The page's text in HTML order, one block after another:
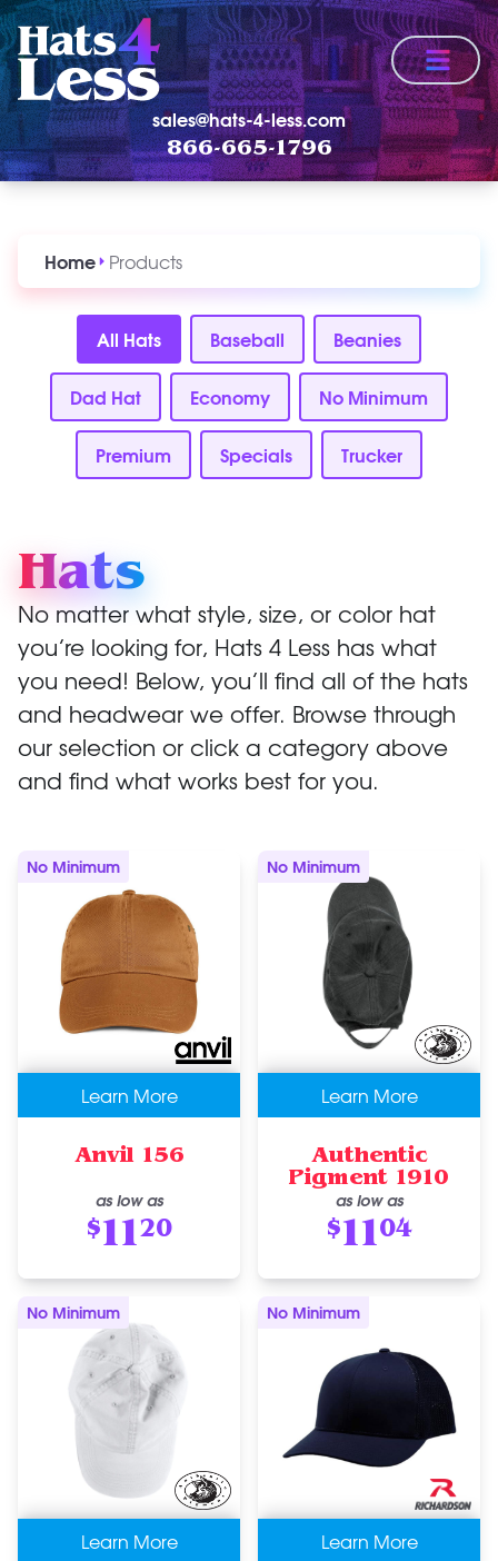
Menu
sales@hats-4-less.com
866-665-1796
Home Products
All Hats Baseball Beanies
Dad Hat Economy No Minimum
Premium Specials Trucker
Hats
No matter what style, size, or color hat
you’re looking for, Hats 4 Less has what
you need! Below, you’ll find all of the hats
and headwear we offer. Browse through
our selection or click a category above
and find what works best for you.
No Minimum
Learn More
Anvil 156
as low as
$1120
No Minimum
Learn More
Authentic
Pigment 1910
as low as
$1104
No Minimum
Learn More
No Minimum
Learn More